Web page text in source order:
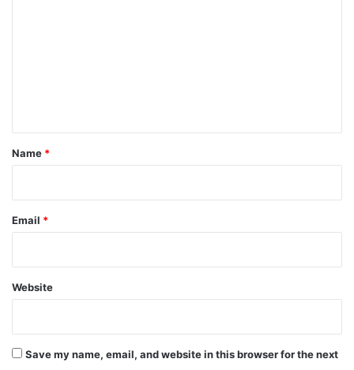
*
Name *
Email *
Website
Save my name, email, and website in this browser for the next